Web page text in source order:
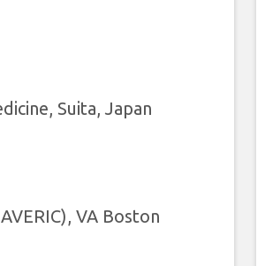
Suita, Japan
VA Boston